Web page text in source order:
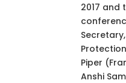
2017 and
Piper
Anshi